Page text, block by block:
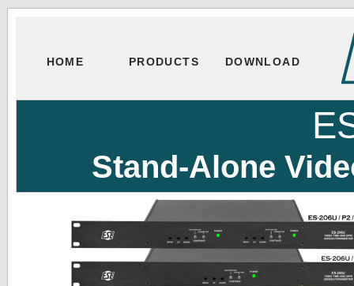
HOME PRODUCTS DOWNLOAD
Stand-Alone